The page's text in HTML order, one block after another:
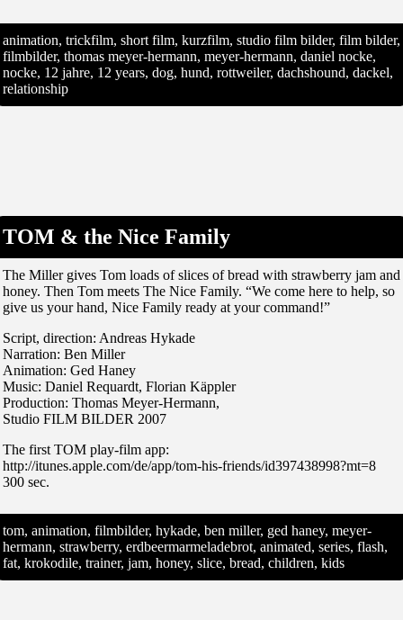
animation, trickfilm, short film, kurzfilm, studio film bilder, film bilder,
filmbilder, thomas meyer-hermann, meyer-hermann, daniel nocke,
nocke, 12 jahre, 12 years, dog, hund, rottweiler, dachshound, dackel,
relationship
TOM & the Nice Family
The Miller gives Tom loads of slices of bread with strawberry jam and
honey. Then Tom meets The Nice Family. “We come here to help, so
give us your hand, Nice Family ready at your command!”
Script, direction: Andreas Hykade
Narration: Ben Miller
Animation: Ged Haney
Music: Daniel Requardt, Florian Käppler
Production: Thomas Meyer-Hermann,
Studio FILM BILDER 2007
The first TOM play-film app:
http://itunes.apple.com/de/app/tom-his-friends/id397438998?mt=8
300 sec.
tom, animation, filmbilder, hykade, ben miller, ged haney, meyer-
hermann, strawberry, erdbeermarmeladebrot, animated, series, flash,
fat, krokodile, trainer, jam, honey, slice, bread, children, kids